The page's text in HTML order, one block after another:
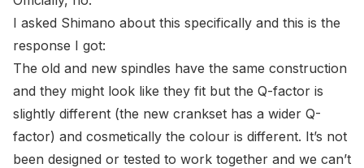
I asked Shimano about this specifically and this is the
response I got:
The old and new spindles have the same construction
and they might look like they fit but the Q-factor is
slightly different (the new crankset has a wider Q-
factor) and cosmetically the colour is different. It’s not
been designed or tested to work together and we can’t